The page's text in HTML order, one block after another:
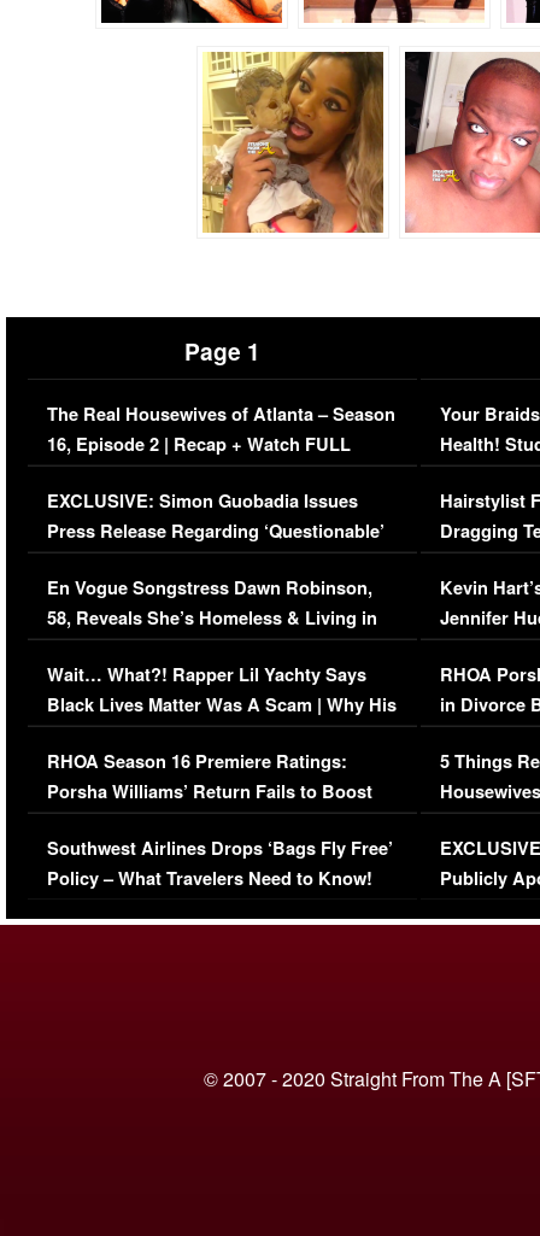
Page 1
The Real Housewives of Atlanta – Season
16, Episode 2 | Recap + Watch FULL
Episode (VIDEO)
EXCLUSIVE: Simon Guobadia Issues
Press Release Regarding ‘Questionable’
Immigration Issue
En Vogue Songstress Dawn Robinson,
58, Reveals She’s Homeless & Living in
Her Car (VIDEO)
Wait… What?! Rapper Lil Yachty Says
Black Lives Matter Was A Scam | Why His
Comments Were Reckless
RHOA Season 16 Premiere Ratings:
Porsha Williams’ Return Fails to Boost
Series-Low Viewership
Southwest Airlines Drops ‘Bags Fly Free’
Policy – What Travelers Need to Know!
Your
Health!
Concerns
Hairstylist
Dragging
Viral Video
Kevin
Jennifer
RHOA
in Divorce
Million
5 Things
Episode 1 |
(VIDEO)
Publicly
© 2007 - 2020 Straight From The A